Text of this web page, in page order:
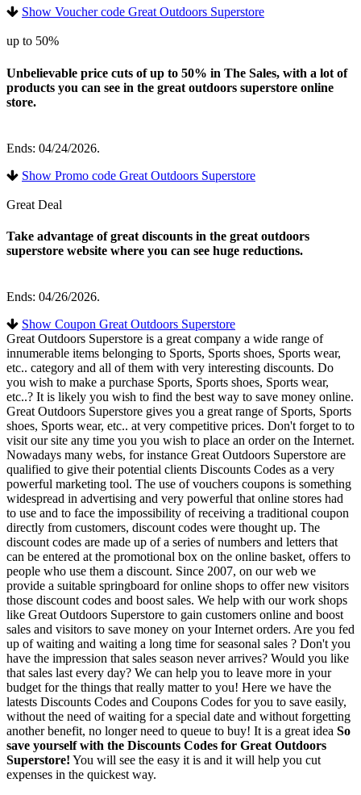
Show Voucher code Great Outdoors Superstore
up to 50%
Unbelievable price cuts of up to 50% in The Sales, with a lot of
products you can see in the great outdoors superstore online
store.
Ends: 04/24/2026.
Show Promo code Great Outdoors Superstore
Great Deal
Take advantage of great discounts in the great outdoors
superstore website where you can see huge reductions.
Ends: 04/26/2026.
Show Coupon Great Outdoors Superstore
Great Outdoors Superstore is a great company a wide range of
innumerable items belonging to Sports, Sports shoes, Sports wear,
etc.. category and all of them with very interesting discounts. Do
you wish to make a purchase Sports, Sports shoes, Sports wear,
etc..? It is likely you wish to find the best way to save money online.
Great Outdoors Superstore gives you a great range of Sports, Sports
shoes, Sports wear, etc.. at very competitive prices. Don't forget to to
visit our site any time you you wish to place an order on the Internet.
Nowadays many webs, for instance Great Outdoors Superstore are
qualified to give their potential clients Discounts Codes as a very
powerful marketing tool. The use of vouchers coupons is something
widespread in advertising and very powerful that online stores had
to use and to face the impossibility of receiving a traditional coupon
directly from customers, discount codes were thought up. The
discount codes are made up of a series of numbers and letters that
can be entered at the promotional box on the online basket, offers to
people who use them a discount. Since 2007, on our web we
provide a suitable springboard for online shops to offer new visitors
those discount codes and boost sales. We help with our work shops
like Great Outdoors Superstore to gain customers online and boost
sales and visitors to save money on your Internet orders. Are you fed
up of waiting and waiting a long time for seasonal sales ? Don't you
have the impression that sales season never arrives? Would you like
that sales last every day? We can help you to leave more in your
budget for the things that really matter to you! Here we have the
latests Discounts Codes and Coupons Codes for you to save easily,
without the need of waiting for a special date and without forgetting
another benefit, no longer need to queue to buy! It is a great idea So
save yourself with the Discounts Codes for Great Outdoors
Superstore! You will see the easy it is and it will help you cut
expenses in the quickest way.